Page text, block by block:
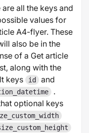
are all the keys and
values for
A4-flyer. These
also be in the
of a Get article
along with the
keys
id and
.
optional keys